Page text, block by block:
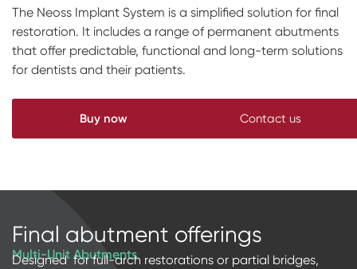
Impressions & Replicas
Blanks
Digital prosthetics
Scanners
NeossAcademy
The Neoss Implant System is a simplified solution for final
restoration. It includes a range of permanent abutments
that offer predictable, functional and long-term solutions
for dentists and their patients.
Buy now Contact us
Final abutment offerings
Multi-Unit Abutments
Designed for full-arch restorations or partial bridges,